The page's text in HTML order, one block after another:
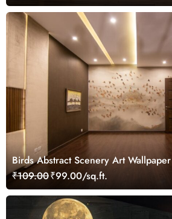
Birds Abstract Scenery Art
₹109.00₹99.00/sq.ft.